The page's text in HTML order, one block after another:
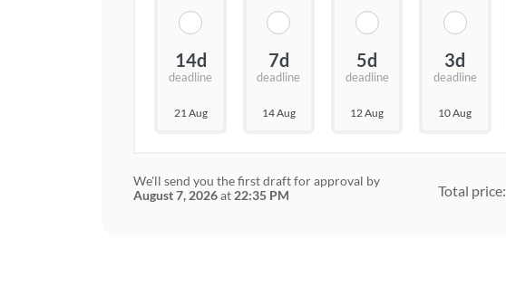
14d
deadline
21 Aug
7d
deadline
14 Aug
5d
deadline
12 Aug
3d
deadline
10 Aug
We'll send you the first draft for approval by
August 7, 2026at 22:35 PM Total price: